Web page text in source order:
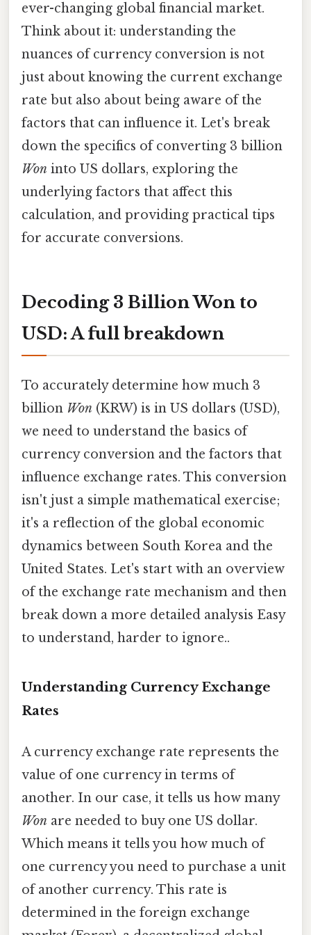
ever-changing global financial market.
Think about it: understanding the
nuances of currency conversion is not
just about knowing the current exchange
rate but also about being aware of the
factors that can influence it. Let's break
down the specifics of converting 3 billion
Won into US dollars, exploring the
underlying factors that affect this
calculation, and providing practical tips
for accurate conversions.
Decoding 3 Billion Won to
USD: A full breakdown
To accurately determine how much 3
billion Won (KRW) is in US dollars (USD),
we need to understand the basics of
currency conversion and the factors that
influence exchange rates. This conversion
isn't just a simple mathematical exercise;
it's a reflection of the global economic
dynamics between South Korea and the
United States. Let's start with an overview
of the exchange rate mechanism and then
break down a more detailed analysis Easy
to understand, harder to ignore..
Understanding Currency Exchange
Rates
A currency exchange rate represents the
value of one currency in terms of
another. In our case, it tells us how many
Won are needed to buy one US dollar.
Which means it tells you how much of
one currency you need to purchase a unit
of another currency. This rate is
determined in the foreign exchange